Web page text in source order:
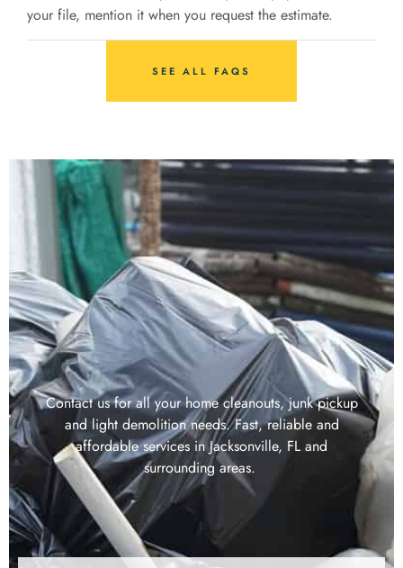
your file, mention it when you request the estimate.
SEE ALL FAQS
Contact us for all your home cleanouts, junk pickup
and light demolition needs. Fast, reliable and
affordable services in Jacksonville, FL and
surrounding areas.